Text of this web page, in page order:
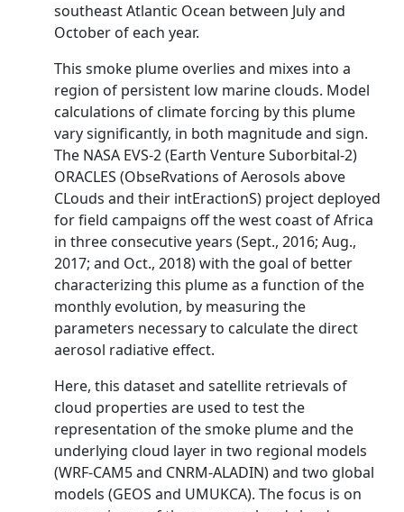
southeast Atlantic Ocean between July and
October of each year.
This smoke plume overlies and mixes into a
region of persistent low marine clouds. Model
calculations of climate forcing by this plume
vary significantly, in both magnitude and sign.
The NASA EVS-2 (Earth Venture Suborbital-2)
ORACLES (ObseRvations of Aerosols above
CLouds and their intEractionS) project deployed
for field campaigns off the west coast of Africa
in three consecutive years (Sept., 2016; Aug.,
2017; and Oct., 2018) with the goal of better
characterizing this plume as a function of the
monthly evolution, by measuring the
parameters necessary to calculate the direct
aerosol radiative effect.
Here, this dataset and satellite retrievals of
cloud properties are used to test the
representation of the smoke plume and the
underlying cloud layer in two regional models
(WRF-CAM5 and CNRM-ALADIN) and two global
models (GEOS and UMUKCA). The focus is on